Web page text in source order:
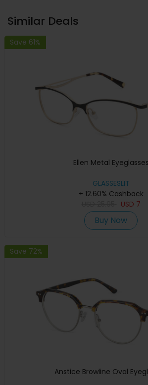
Similar Deals
Save 61%
Ellen Metal Eyeglasses
GLASSESLIT
+ 12.60% Cashback
USD 7
Buy Now
Save 72%
Anstice Browline Oval